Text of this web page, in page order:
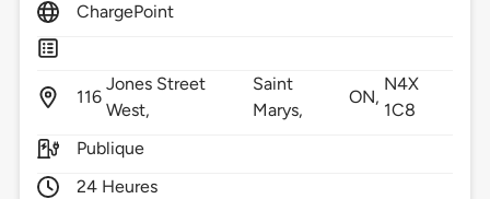
ChargePoint
116
Jones Street
West,
Saint
Marys,
ON,
N4X
1C8
Publique
24 Heures